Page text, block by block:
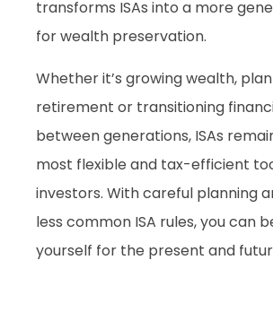
transforms ISAs into a more
for wealth preservation.
Whether it’s growing wealth,
retirement or transitioning
between generations, ISAs
most flexible and tax-efficient
investors. With careful planning
less common ISA rules, you can
yourself for the present and